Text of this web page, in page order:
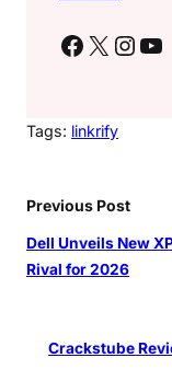
Facebook X Instagram YouTube
Tags: linkrify
Previous Post
Dell Unveils New
Rival for 2026
Crackstube